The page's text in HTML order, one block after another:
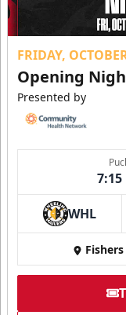
FRIDAY,
Opening
Presented by
7:15
WHL